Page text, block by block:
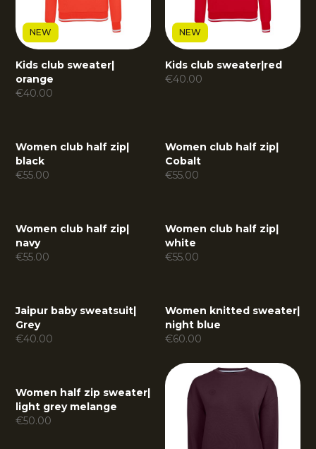
NEW
Kids club sweater|
orange
€40.00
NEW
Kids club sweater|red
€40.00
Women club half zip|
black
€55.00
Women club half zip|
Cobalt
€55.00
Women club half zip|
navy
€55.00
Women club half zip|
white
€55.00
Jaipur baby sweatsuit|
Grey
€40.00
Women knitted sweater|
night blue
€60.00
Women half zip sweater|
light grey melange
€50.00